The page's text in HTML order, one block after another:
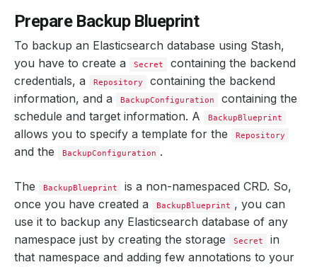
Prepare Backup Blueprint
To backup an Elasticsearch database using Stash,
you have to create a
Secret
containing the backend
credentials, a
Repository
containing the backend
information, and a
BackupConfiguration
containing the
schedule and target information. A
BackupBlueprint
allows you to specify a template for the Repository
and the BackupConfiguration .
The BackupBlueprint
is a non-namespaced CRD. So,
once you have created a
BackupBlueprint , you can
use it to backup any Elasticsearch database of any
namespace just by creating the storage
Secret
in
that namespace and adding few annotations to your